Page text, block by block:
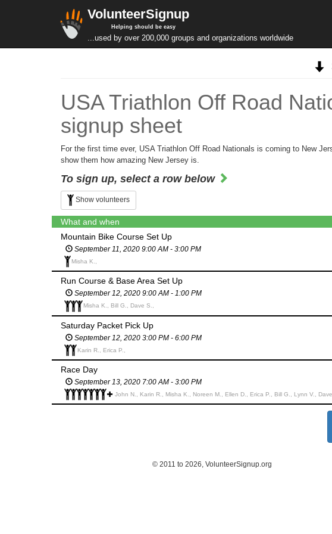
VolunteerSignup
Helping should be easy
...used by over 200,000 groups and organizations worldwide
USA Triathlon Off Road
signup sheet
For the first time ever, USA Triathlon Off Road Nationals is coming to New
show them how amazing New Jersey is.
To sign up, select a row below
Show volunteers
What and when
Mountain Bike Course Set Up
September 11, 2020 9:00 AM - 3:00 PM
Misha K.,
Run Course & Base Area Set Up
September 12, 2020 9:00 AM - 1:00 PM
Misha K., Bill G., Dave S.,
Saturday Packet Pick Up
September 12, 2020 3:00 PM - 6:00 PM
Karin R., Erica P.,
Race Day
September 13, 2020 7:00 AM - 3:00 PM
John N., Karin R., Misha K., Noreen M., Ellen D., Erica P., Bill G., Lynn V.,
© 2011 to 2026, VolunteerSignup.org